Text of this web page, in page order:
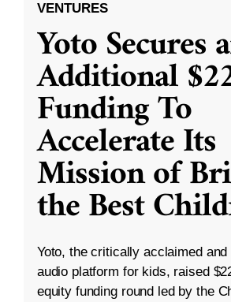
VENTURES
Yoto Secures
Additional
Funding To
Accelerate Its
Mission of
the Best
Yoto, the critically acclaimed
audio platform for kids, raised
equity funding round led by the